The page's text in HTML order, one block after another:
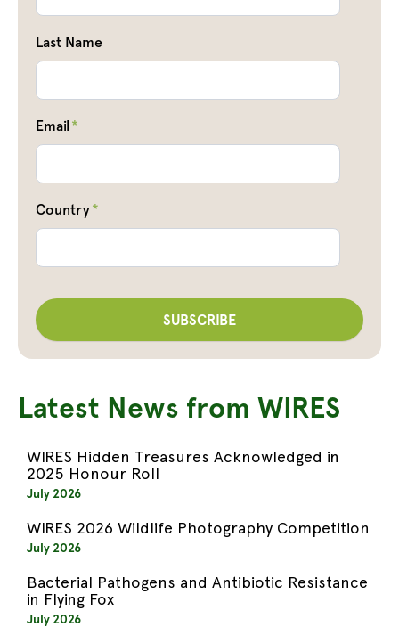
Last Name
Email *
Country*
Latest News from WIRES
WIRES Hidden Treasures Acknowledged in
2025 Honour Roll
July 2026
WIRES 2026 Wildlife Photography Competition
July 2026
Bacterial Pathogens and Antibiotic Resistance
in Flying Fox
July 2026